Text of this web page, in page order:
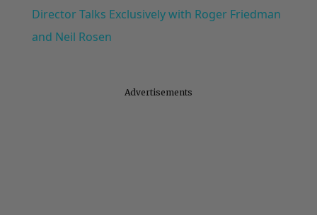
Director Talks Exclusively with Roger Friedman
and Neil Rosen
Advertisements